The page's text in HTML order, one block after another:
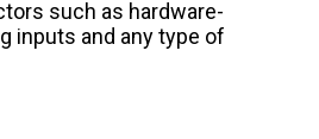
such as hardware-
inputs and any type of